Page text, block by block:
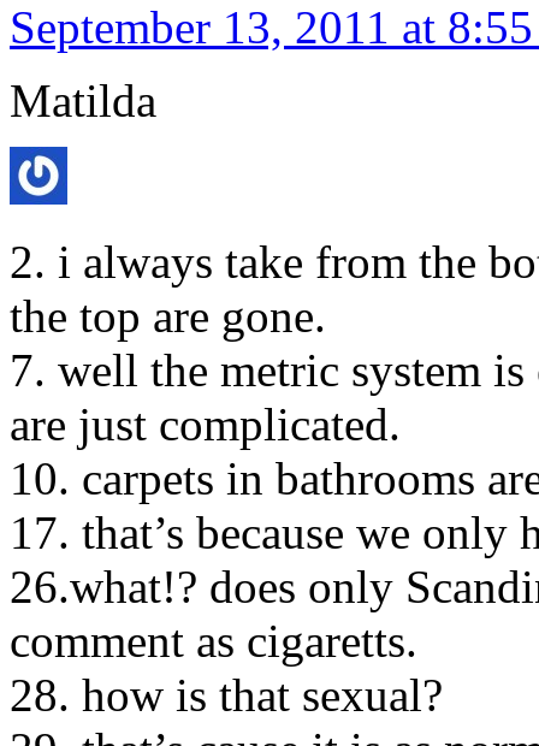
September 13, 2011 at
Matilda
2. i always take from the
the top are gone.
7. well the metric system
are just complicated.
10. carpets in bathrooms
17. that’s because we
26.what!? does only
comment as cigaretts.
28. how is that sexual?